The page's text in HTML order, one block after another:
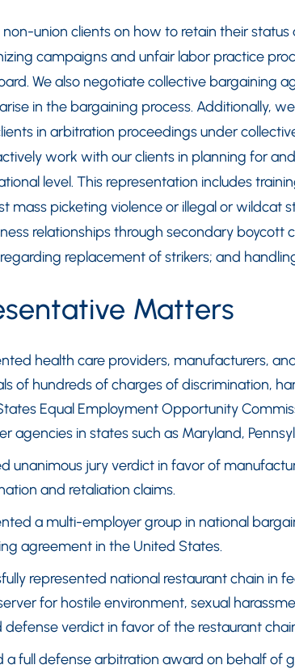
non-union clients on how to retain their
campaigns and unfair labor practice
We also negotiate collective bargaining
in the bargaining process. Additionally,
in arbitration proceedings under
work with our clients in planning for
level. This representation includes
mass picketing violence or illegal or wildcat
relationships through secondary
replacement of strikers; and
Matters
health care providers, manufacturers,
of hundreds of charges of discrimination,
Equal Employment Opportunity
agencies in states such as Maryland,
unanimous jury verdict in favor of
and retaliation claims.
a multi-employer group in national
agreement in the United States.
represented national restaurant chain in
for hostile environment, sexual
defense verdict in favor of the restaurant
a full defense arbitration award on behalf of